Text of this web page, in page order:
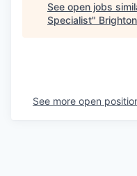
See open jobs
Specialist"
See more open